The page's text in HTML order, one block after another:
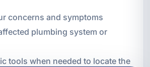
concerns and symptoms
plumbing system or
tools when needed to locate the